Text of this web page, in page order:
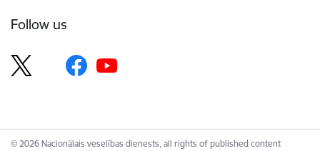
Follow us
© 2026 Nacionālais veselības dienests, all rights of published content